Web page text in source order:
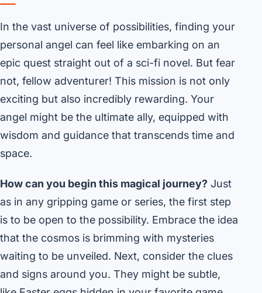
In the vast universe of possibilities, finding your
personal angel can feel like embarking on an
epic quest straight out of a sci-fi novel. But fear
not, fellow adventurer! This mission is not only
exciting but also incredibly rewarding. Your
angel might be the ultimate ally, equipped with
wisdom and guidance that transcends time and
space.
How can you begin this magical journey? Just
as in any gripping game or series, the first step
is to be open to the possibility. Embrace the idea
that the cosmos is brimming with mysteries
waiting to be unveiled. Next, consider the clues
and signs around you. They might be subtle,